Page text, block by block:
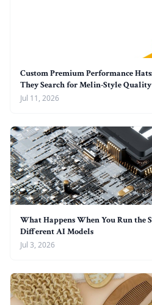
Custom Premium Performance
They Search for Melin-Style Quality
Jul 11, 2026
What Happens When You Run the
Different AI Models
Jul 3, 2026